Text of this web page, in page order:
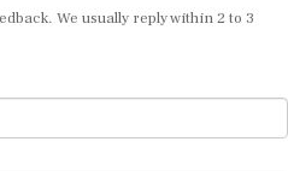
We usually reply within 2 to 3